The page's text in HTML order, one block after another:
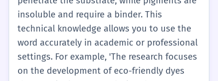
between 'dyeing' (the process of coloring)
and 'dying' (the process of losing life), as
this is a common point of confusion. In B1,
you might encounter 'dyes' in reading
passages about the environment,
insoluble and require a binder. This
technical knowledge allows you to use the
word accurately in academic or professional
settings. For example, 'The research focuses
on the development of eco-friendly dyes